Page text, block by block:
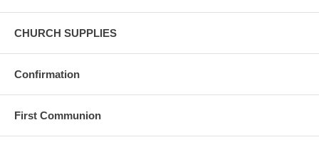
CHURCH SUPPLIES
Confirmation
First Communion